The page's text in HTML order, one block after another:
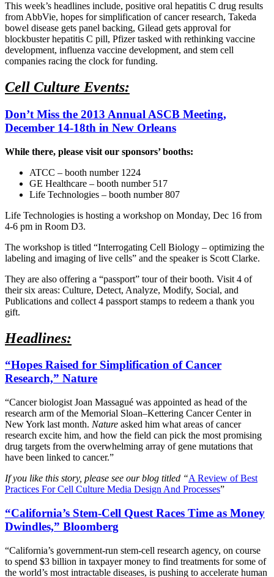
This week’s headlines include, positive oral hepatitis C drug results
from AbbVie, hopes for simplification of cancer research, Takeda
bowel disease gets panel backing, Gilead gets approval for
blockbuster hepatitis C pill, Pfizer tasked with rethinking vaccine
development, influenza vaccine development, and stem cell
companies racing the clock for funding.
Cell Culture Events:
Don’t Miss the 2013 Annual ASCB Meeting,
December 14-18th in New Orleans
While there, please visit our sponsors’ booths:
ATCC – booth number 1224
GE Healthcare – booth number 517
Life Technologies – booth number 807
Life Technologies is hosting a workshop on Monday, Dec 16 from
4-6 pm in Room D3.
The workshop is titled “Interrogating Cell Biology – optimizing the
labeling and imaging of live cells” and the speaker is Scott Clarke.
They are also offering a “passport” tour of their booth. Visit 4 of
their six areas: Culture, Detect, Analyze, Modify, Social, and
Publications and collect 4 passport stamps to redeem a thank you
gift.
Headlines:
“Hopes Raised for Simplification of Cancer
Research,” Nature
“Cancer biologist Joan Massagué was appointed as head of the
research arm of the Memorial Sloan–Kettering Cancer Center in
New York last month. Nature asked him what areas of cancer
research excite him, and how the field can pick the most promising
drug targets from the overwhelming array of gene mutations that
have been linked to cancer.”
If you like this story, please see our blog titled “A Review of Best
Practices For Cell Culture Media Design And Processes”
“California’s Stem-Cell Quest Races Time as Money
Dwindles,” Bloomberg
“California’s government-run stem-cell research agency, on course
to spend $3 billion in taxpayer money to find treatments for some of
the world’s most intractable diseases, is pushing to accelerate human